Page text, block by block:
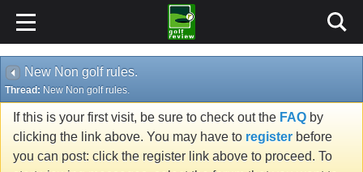
New Non golf rules.
Thread: New Non golf rules.
If this is your first visit, be sure to check out the FAQ by
clicking the link above. You may have to register before
you can post: click the register link above to proceed. To